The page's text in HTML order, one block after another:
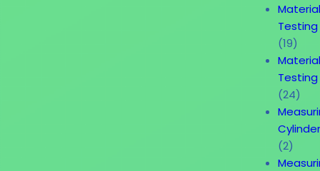
Testing
(19)
Testing
(24)
(2)